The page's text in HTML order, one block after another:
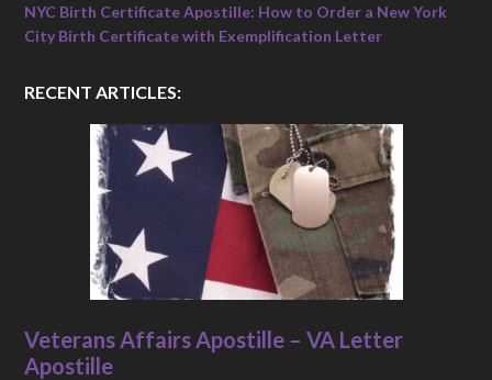
NYC Birth Certificate Apostille: How to Order a New York
City Birth Certificate with Exemplification Letter
RECENT ARTICLES:
Veterans Affairs Apostille – VA Letter
Apostille